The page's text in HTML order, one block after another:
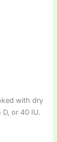
with dry
or 40 IU.